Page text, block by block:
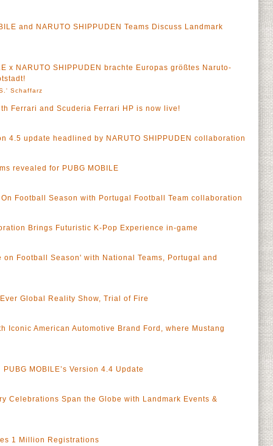
and NARUTO SHIPPUDEN Teams Discuss Landmark
x NARUTO SHIPPUDEN brachte Europas größtes Naruto-
Schaffarz
Ferrari and Scuderia Ferrari HP is now live!
4.5 update headlined by NARUTO SHIPPUDEN collaboration
revealed for PUBG MOBILE
Football Season with Portugal Football Team collaboration
Brings Futuristic K-Pop Experience in-game
on Football Season' with National Teams, Portugal and
Global Reality Show, Trial of Fire
Iconic American Automotive Brand Ford, where Mustang
MOBILE’s Version 4.4 Update
Celebrations Span the Globe with Landmark Events &
1 Million Registrations